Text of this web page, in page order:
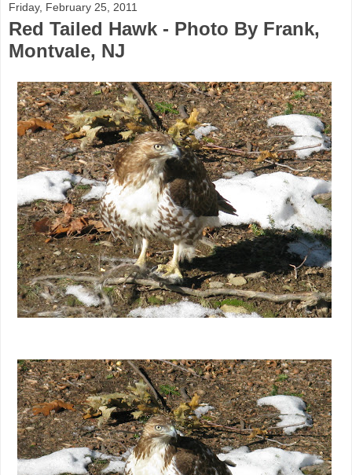
Friday, February 25, 2011
Red Tailed Hawk - Photo By Frank,
Montvale, NJ